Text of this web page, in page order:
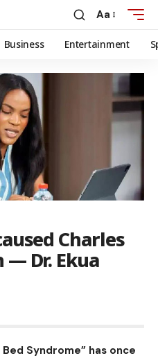
Aa
Business Entertainment
Charles
— Dr. Ekua
Bed Syndrome” has once